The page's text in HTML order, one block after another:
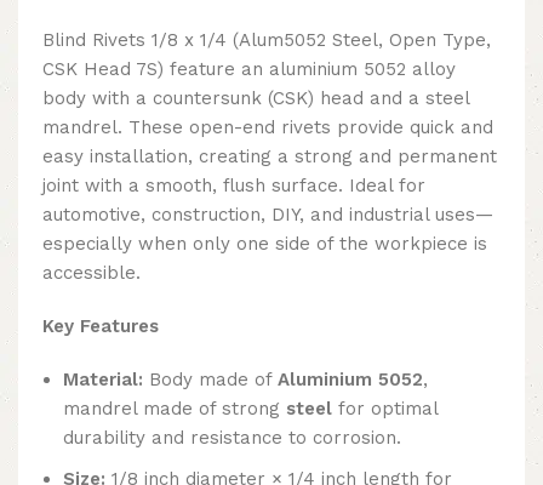
Blind Rivets 1/8 x 1/4 (Alum5052 Steel, Open Type,
CSK Head 7S) feature an aluminium 5052 alloy
body with a countersunk (CSK) head and a steel
mandrel. These open-end rivets provide quick and
easy installation, creating a strong and permanent
joint with a smooth, flush surface. Ideal for
automotive, construction, DIY, and industrial uses—
especially when only one side of the workpiece is
accessible.
Key Features
Material: Body made of Aluminium 5052,
mandrel made of strong steel for optimal
durability and resistance to corrosion.
Size: 1/8 inch diameter × 1/4 inch length for